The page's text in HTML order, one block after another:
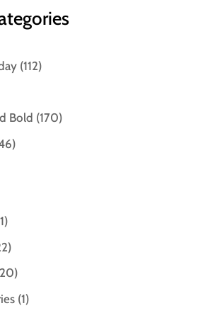
(112)
Bold (170)
(1)